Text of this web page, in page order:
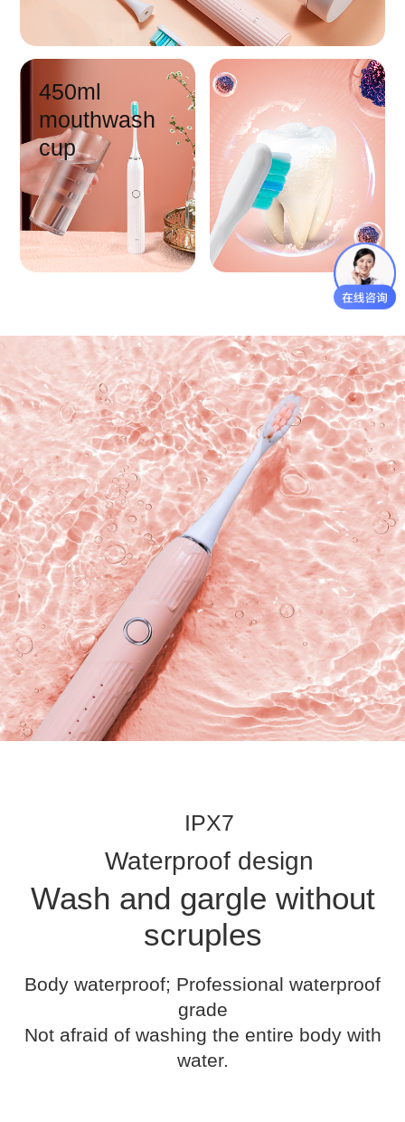
450ml
mouthwash
cup
IPX7
Waterproof design
Wash and gargle without
scruples
Body waterproof; Professional waterproof
grade
Not afraid of washing the entire body with
water.